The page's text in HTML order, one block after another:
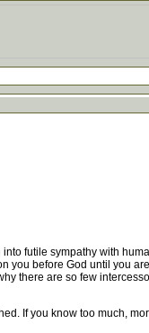
futile sympathy with
you before God until you
there are so few
If you know too much,